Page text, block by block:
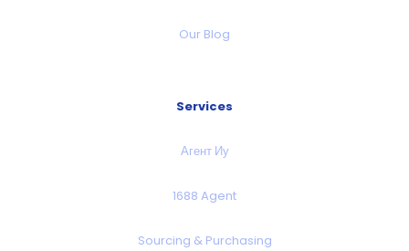
Our Blog
Services
Агент Иу
1688 Agent
Sourcing & Purchasing